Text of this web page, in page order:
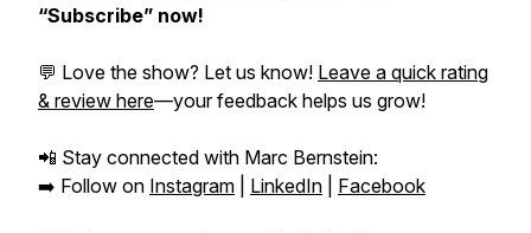
“Subscribe” now!
💬 Love the show? Let us know! Leave a quick rating
& review here—your feedback helps us grow!
📲 Stay connected with Marc Bernstein:
➡️ Follow on Instagram LinkedIn Facebook